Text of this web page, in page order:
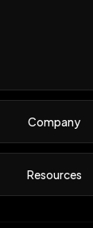
Company
Resources